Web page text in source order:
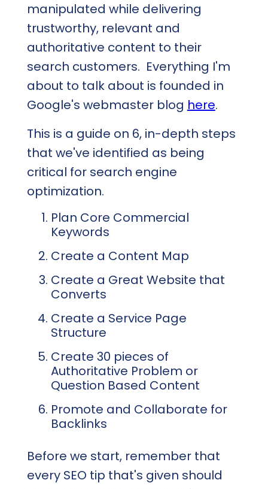
manipulated while delivering
trustworthy, relevant and
authoritative content to their
search customers. Everything I'm
about to talk about is founded in
Google's webmaster blog here.
This is a guide on 6, in-depth steps
that we've identified as being
critical for search engine
optimization.
Plan Core Commercial
Keywords
Create a Content Map
Create a Great Website that
Converts
Create a Service Page
Structure
Create 30 pieces of
Authoritative Problem or
Question Based Content
Promote and Collaborate for
Backlinks
Before we start, remember that
every SEO tip that's given should